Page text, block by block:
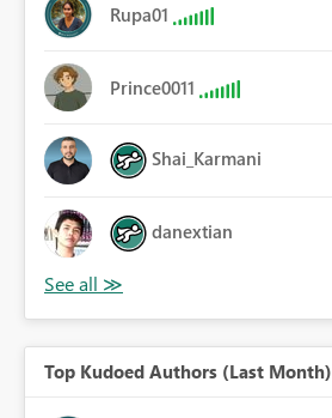
Rupa01
Prince0011
Shai_Karmani
danextian
Top Kudoed Authors (Last Month)